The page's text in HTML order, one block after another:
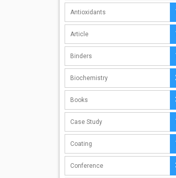
Antioxidants
Article
Binders
Biochemistry
Books
Case Study
Coating
Conference